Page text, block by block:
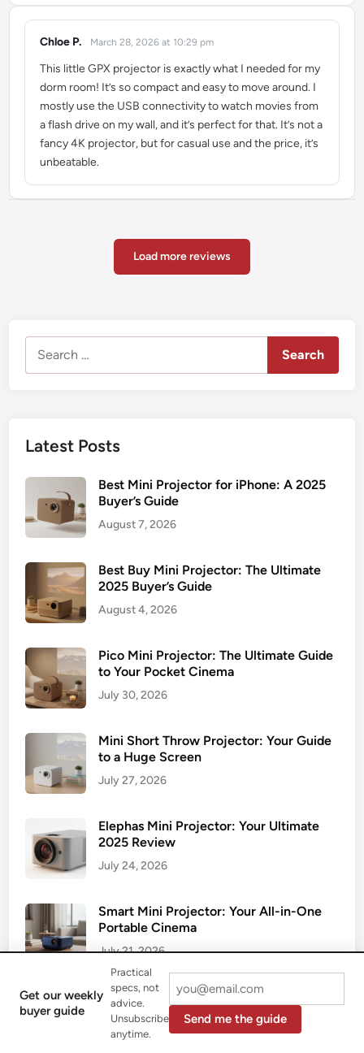
Chloe P.
says: March 28, 2026 at 10:29 pm
This little GPX projector is exactly what I needed for my
dorm room! It’s so compact and easy to move around. I
mostly use the USB connectivity to watch movies from
a flash drive on my wall, and it’s perfect for that. It’s not a
fancy 4K projector, but for casual use and the price, it’s
unbeatable.
Load more reviews
for:
Latest Posts
Best Mini Projector for iPhone: A 2025
Buyer’s Guide
August 7, 2026
Best Buy Mini Projector: The Ultimate
2025 Buyer’s Guide
August 4, 2026
Pico Mini Projector: The Ultimate Guide
to Your Pocket Cinema
July 30, 2026
Mini Short Throw Projector: Your Guide
to a Huge Screen
July 27, 2026
Elephas Mini Projector: Your Ultimate
2025 Review
July 24, 2026
Smart Mini Projector: Your All-in-One
Portable Cinema
July 21, 2026
Your Ultimate Guide to the Wireless Mini
Projector
July 17, 2026
Get our weekly
buyer guide
Practical
specs, not
advice.
Unsubscribe
anytime.
Send me the guide